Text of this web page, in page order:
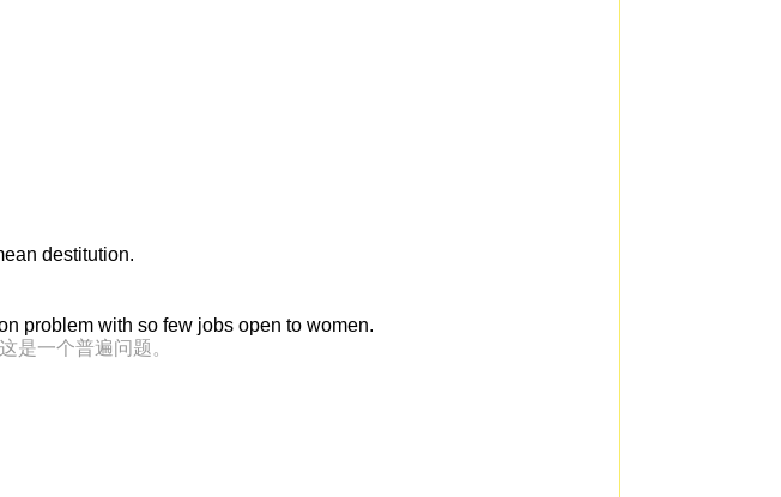
destitution.
problem with so few jobs open to women.
是一个普遍问题。